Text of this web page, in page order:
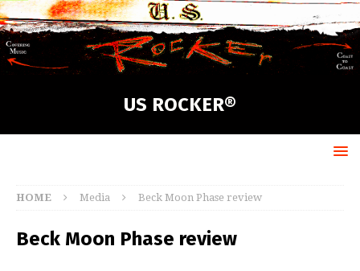
US ROCKER®
HOME Media Beck Moon Phase review
Beck Moon Phase review